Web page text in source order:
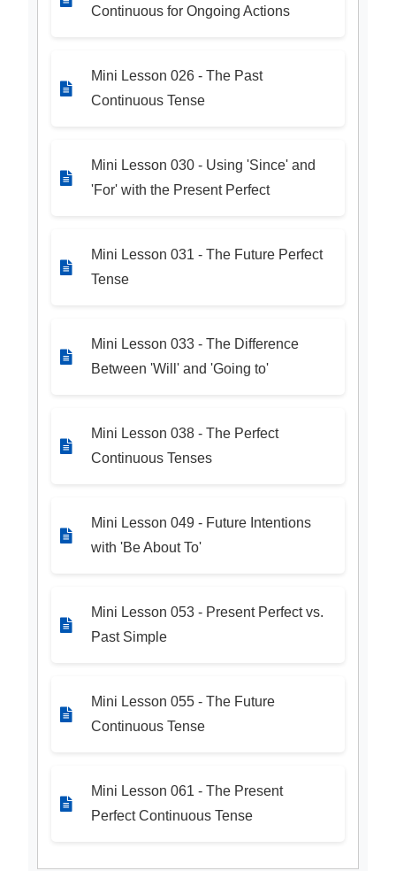
Continuous for Ongoing Actions
Mini Lesson 026 - The Past
Continuous Tense
Mini Lesson 030 - Using 'Since' and
'For' with the Present Perfect
Mini Lesson 031 - The Future Perfect
Tense
Mini Lesson 033 - The Difference
Between 'Will' and 'Going to'
Mini Lesson 038 - The Perfect
Continuous Tenses
Mini Lesson 049 - Future Intentions
with 'Be About To'
Mini Lesson 053 - Present Perfect vs.
Past Simple
Mini Lesson 055 - The Future
Continuous Tense
Mini Lesson 061 - The Present
Perfect Continuous Tense